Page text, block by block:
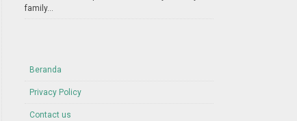
family...
Beranda
Privacy Policy
Contact us